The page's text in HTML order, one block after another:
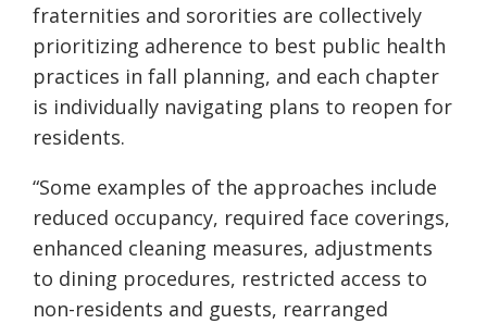
fraternities and sororities are collectively
prioritizing adherence to best public health
practices in fall planning, and each chapter
is individually navigating plans to reopen for
residents.
“Some examples of the approaches include
reduced occupancy, required face coverings,
enhanced cleaning measures, adjustments
to dining procedures, restricted access to
non-residents and guests, rearranged